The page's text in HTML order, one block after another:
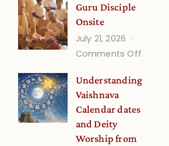
Life
Onsite
(September)
Guru Disciple
Onsite
July 21, 2026
Comments Off
Disciple
Understanding
Vaishnava
Calendar dates
and Deity
Worship from